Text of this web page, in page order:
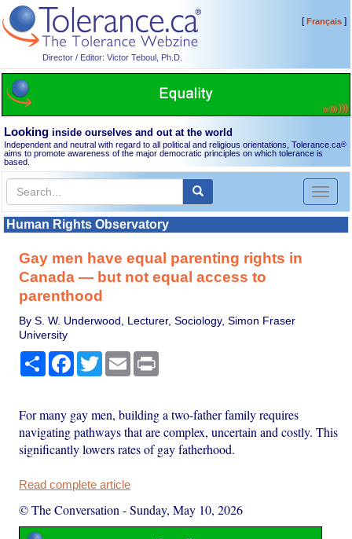
Director / Editor: Victor Teboul, Ph.D.
[Français]
Looking inside ourselves and out at the world
Independent and neutral with regard to all political and religious orientations, Tolerance.ca®
aims to promote awareness of the major democratic principles on which tolerance is
based.
Toggle
Human Rights Observatory
Gay men have equal parenting rights in
Canada — but not equal access to
parenthood
By S. W. Underwood, Lecturer, Sociology, Simon Fraser
University
Share Facebook
TwitterEmail
For many gay men, building a two-father family requires
navigating pathways that are complex, uncertain and costly. This
significantly lowers rates of gay fatherhood.
Read complete article
© The Conversation -Sunday, May 10, 2026